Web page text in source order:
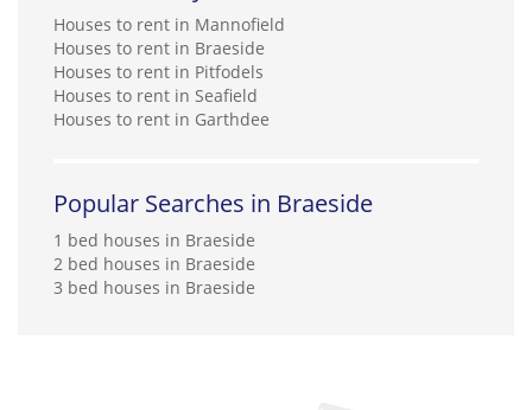
Houses to rent in Mannofield
Houses to rent in Braeside
Houses to rent in Pitfodels
Houses to rent in Seafield
Houses to rent in Garthdee
Popular Searches in Braeside
1 bed houses in Braeside
2 bed houses in Braeside
3 bed houses in Braeside